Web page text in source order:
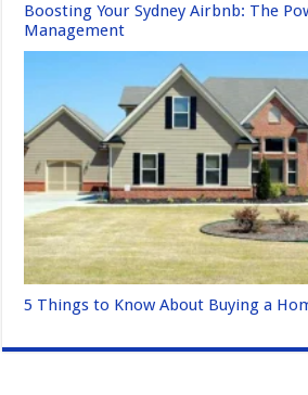
Boosting Your Sydney Airbnb: The
Management
5 Things to Know About Buying a